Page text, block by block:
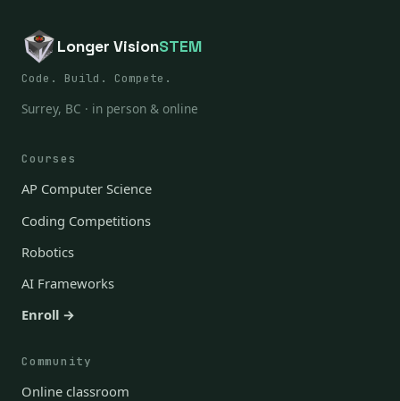
Longer VisionSTEM
Code. Build. Compete.
Surrey, BC · in person & online
Courses
AP Computer Science
Coding Competitions
Robotics
AI Frameworks
Enroll →
Community
Online classroom